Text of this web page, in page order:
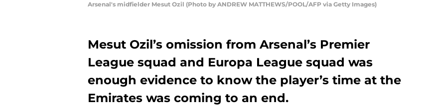
Arsenal's midfielder Mesut Ozil (Photo by ANDREW MATTHEWS/POOL/AFP via Getty Images)
Mesut Ozil’s omission from Arsenal’s Premier
League squad and Europa League squad was
enough evidence to know the player’s time at the
Emirates was coming to an end.